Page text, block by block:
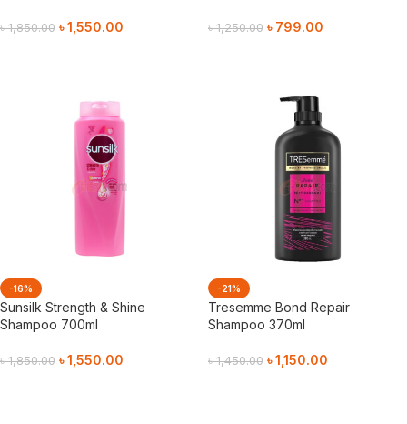
৳1,850.00 ৳1,550.00 ৳1,250.00 ৳ 799.00
-16%
Sunsilk Strength & Shine
Shampoo 700ml
৳1,850.00 ৳1,550.00
-21%
Tresemme Bond Repair
Shampoo 370ml
৳1,450.00 ৳1,150.00